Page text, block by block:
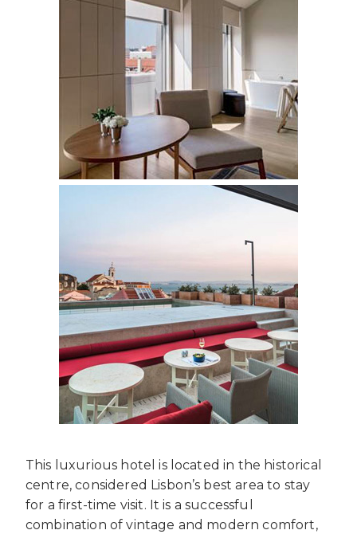
This luxurious hotel is located in the historical
centre, considered Lisbon’s best area to stay
for a first-time visit. It is a successful
combination of vintage and modern comfort,